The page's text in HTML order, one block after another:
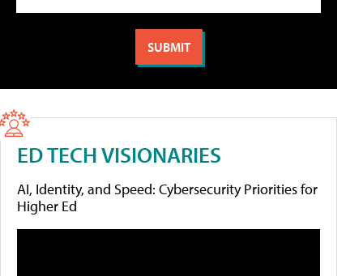
ED TECH VISIONARIES
AI, Identity, and Speed: Cybersecurity Priorities for
Higher Ed